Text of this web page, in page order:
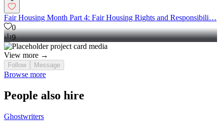
Fair Housing Month Part 4: Fair Housing Rights and Responsibili…
0
9
View more →
Follow Message
Browse more
People also hire
Ghostwriters